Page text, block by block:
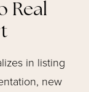
Real
in listing
new